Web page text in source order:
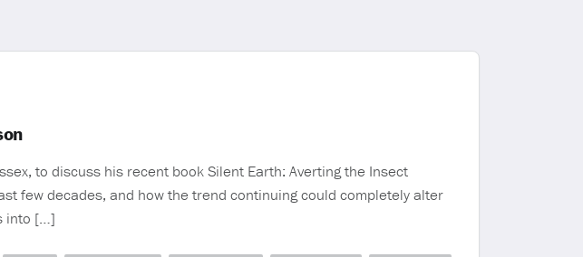
to discuss his recent book Silent Earth: Averting the Insect
few decades, and how the trend continuing could completely alter
into […]